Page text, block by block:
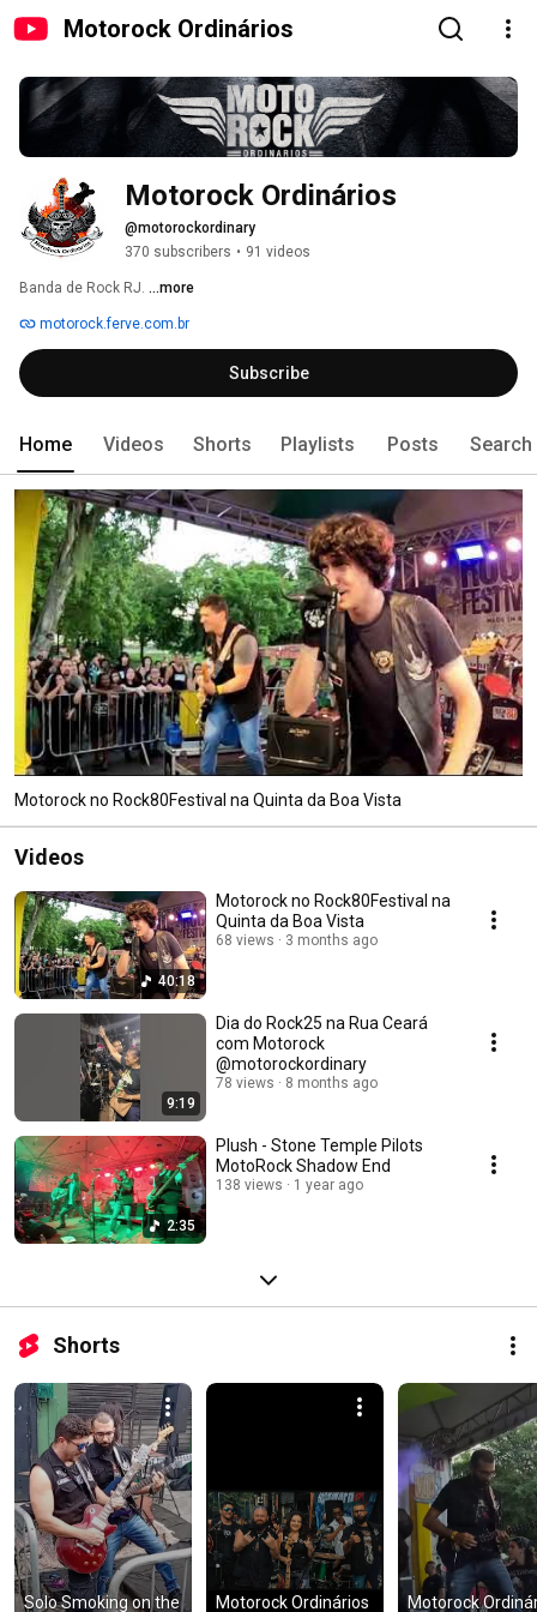
Motorock Ordinários
Motorock Ordinários
@motorockordinary
370 subscribers • 91 videos
Banda de Rock RJ. ...more
motorock.ferve.com.br
Subscribe
Home Videos Shorts Playlists Posts Search
Motorock no Rock80Festival na Quinta da Boa Vista
Videos
40:18
Motorock no Rock80Festival na
Quinta da Boa Vista
68 views 3 months ago
9:19
Dia do Rock25 na Rua Ceará
com Motorock
@motorockordinary
78 views 8 months ago
2:35
Plush - Stone Temple Pilots
MotoRock Shadow End
138 views 1 year ago
Shorts
Solo Smoking on the Motorock Ordinários Motorock